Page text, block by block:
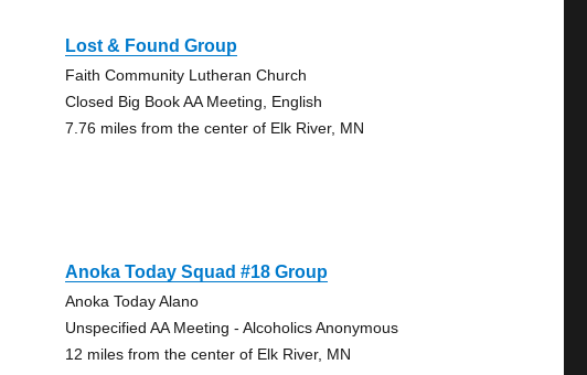
Lost & Found Group
Faith Community Lutheran Church
Closed Big Book AA Meeting, English
7.76 miles from the center of Elk River, MN
Anoka Today Squad #18 Group
Anoka Today Alano
Unspecified AA Meeting - Alcoholics Anonymous
12 miles from the center of Elk River, MN